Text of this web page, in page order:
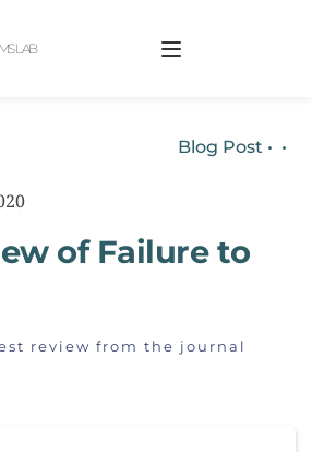
LAB
Blog Post • •
of Failure to
review from the journal